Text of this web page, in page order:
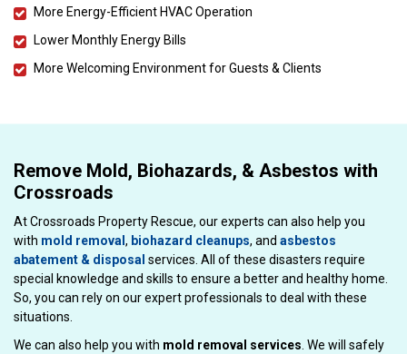
More Energy-Efficient HVAC Operation
Lower Monthly Energy Bills
More Welcoming Environment for Guests & Clients
Remove Mold, Biohazards, & Asbestos with
Crossroads
At Crossroads Property Rescue, our experts can also help you
with mold removal , biohazard cleanups, and asbestos
abatement & disposal services. All of these disasters require
special knowledge and skills to ensure a better and healthy home.
So, you can rely on our expert professionals to deal with these
situations.
We can also help you with mold removal services. We will safely